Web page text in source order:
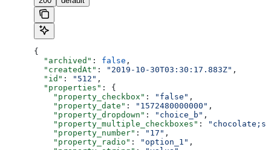
{
  "archived"
: false ,
  "createdAt"
: "2019-10-30T03:30:17.883Z" ,
  "id"
: "512" ,
  "properties"
: {
    "property_checkbox"
: "false" ,
    "property_date"
: "1572480000000" ,
    "property_dropdown"
: "choice_b" ,
    "property_multiple_checkboxes"
:
    "property_number"
: "17" ,
    "property_radio"
: "option_1" ,